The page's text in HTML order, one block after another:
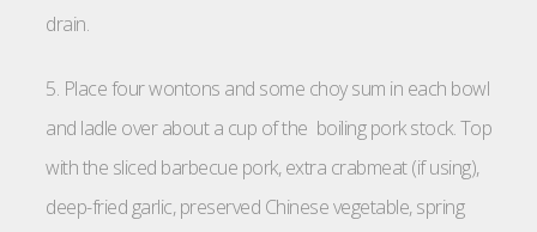
drain.
5. Place four wontons and some choy sum in each bowl
and ladle over about a cup of the boiling pork stock. Top
with the sliced barbecue pork, extra crabmeat (if using),
deep-fried garlic, preserved Chinese vegetable, spring